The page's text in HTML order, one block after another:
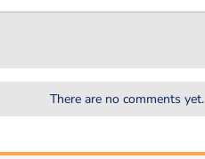
There are no comments yet.